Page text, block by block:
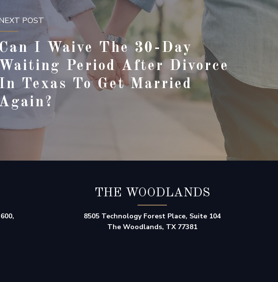
POST
I Waive The 30-Day
Waiting Period After Divorce
In Texas To Get Married
THE WOODLANDS
8505 Technology Forest Place, Suite 104
The Woodlands, TX 77381